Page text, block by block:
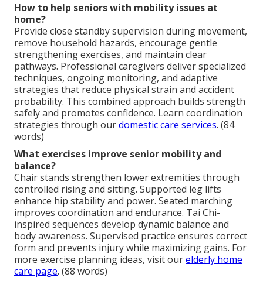
How to help seniors with mobility issues at
home?
Provide close standby supervision during movement,
remove household hazards, encourage gentle
strengthening exercises, and maintain clear
pathways. Professional caregivers deliver specialized
techniques, ongoing monitoring, and adaptive
strategies that reduce physical strain and accident
probability. This combined approach builds strength
safely and promotes confidence. Learn coordination
strategies through ourdomestic care services. (84
words)
What exercises improve senior mobility and
balance?
Chair stands strengthen lower extremities through
controlled rising and sitting. Supported leg lifts
enhance hip stability and power. Seated marching
improves coordination and endurance. Tai Chi-
inspired sequences develop dynamic balance and
body awareness. Supervised practice ensures correct
form and prevents injury while maximizing gains. For
more exercise planning ideas, visit ourelderly home
care page. (88 words)